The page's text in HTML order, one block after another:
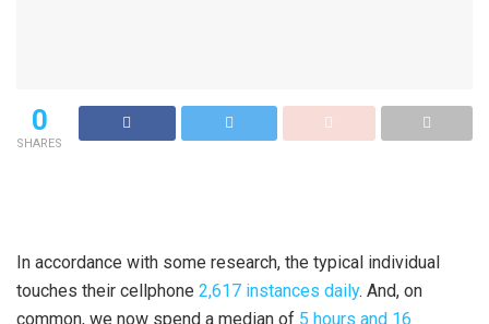
0
SHARES
In accordance with some research, the typical individual
touches their cellphone 2,617 instances daily. And, on
common, we now spend a median of 5 hours and 16